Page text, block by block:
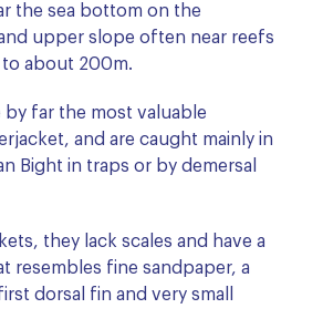
the sea bottom on the
upper slope often near reefs
about 200m.
by far the most valuable
and are caught mainly in
Bight in traps or by demersal
they lack scales and have a
resembles fine sandpaper, a
dorsal fin and very small